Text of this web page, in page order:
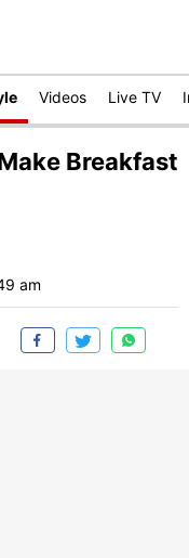
Videos Live TV
Breakfast
am